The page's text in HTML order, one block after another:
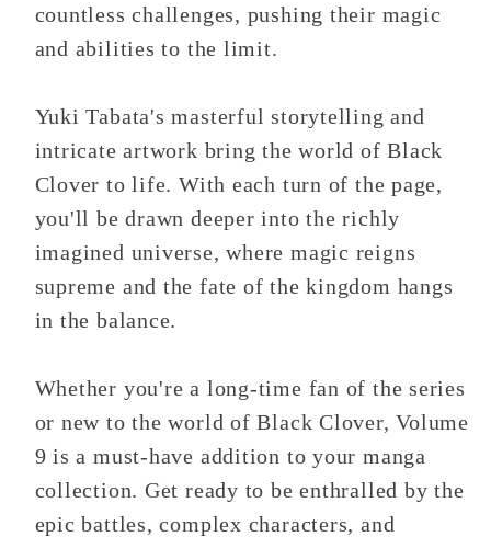
countless challenges, pushing their magic
and abilities to the limit.
Yuki Tabata's masterful storytelling and
intricate artwork bring the world of Black
Clover to life. With each turn of the page,
you'll be drawn deeper into the richly
imagined universe, where magic reigns
supreme and the fate of the kingdom hangs
in the balance.
Whether you're a long-time fan of the series
or new to the world of Black Clover, Volume
9 is a must-have addition to your manga
collection. Get ready to be enthralled by the
epic battles, complex characters, and